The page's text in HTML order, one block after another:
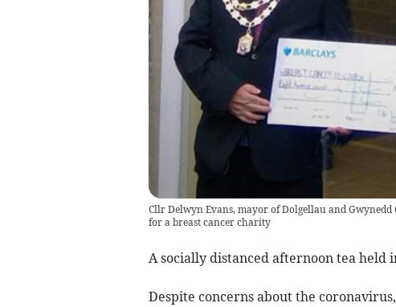
Cllr Delwyn Evans, mayor of Dolgellau and
for a breast cancer charity
A socially distanced afternoon tea held
Despite concerns about the